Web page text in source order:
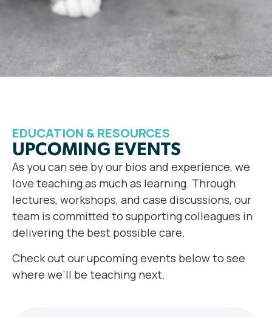
EDUCATION & RESOURCES
UPCOMING EVENTS
As you can see by our bios and experience, we
love teaching as much as learning. Through
lectures, workshops, and case discussions, our
team is committed to supporting colleagues in
delivering the best possible care.
Check out our upcoming events below to see
where we’ll be teaching next.